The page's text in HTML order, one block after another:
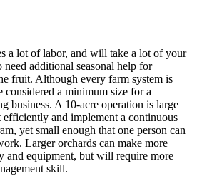
a lot of labor, and will take a lot of your
additional seasonal help for
fruit. Although every farm system is
considered a minimum size for a
business. A 10-acre operation is large
efficiently and implement a continuous
yet small enough that one person can
Larger orchards can make more
and equipment, but will require more
skill.